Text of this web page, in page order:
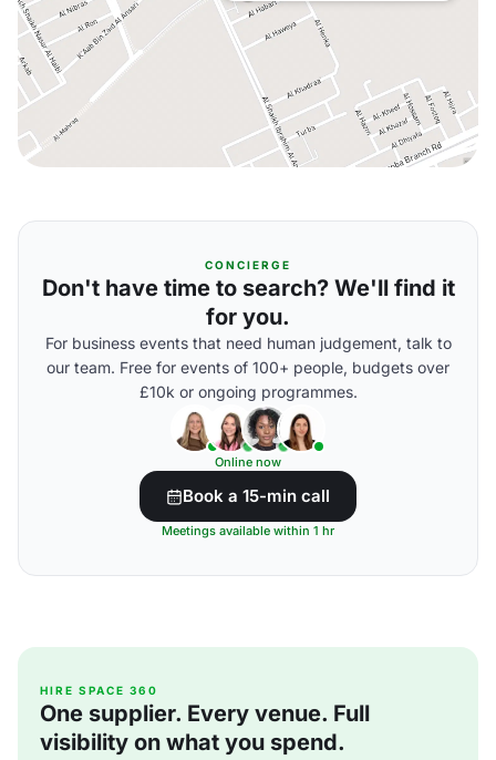
CONCIERGE
Don't have time to search? We'll find it
for you.
For business events that need human judgement, talk to
our team. Free for events of 100+ people, budgets over
£10k or ongoing programmes.
Online now
Book a 15-min call
Meetings available within 1 hr
HIRE SPACE 360
One supplier. Every venue. Full
visibility on what you spend.